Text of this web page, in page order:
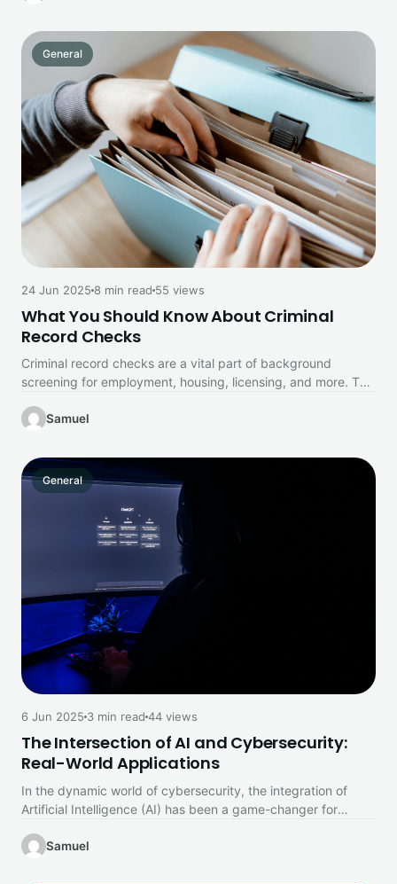
General
24 Jun 2025 8 min read 55 views
What You Should Know About Criminal
Record Checks
Criminal record checks are a vital part of background
screening for employment, housing, licensing, and more. This
Samuel
General
6 Jun 2025 3 min read 44 views
The Intersection of AI and Cybersecurity:
Real-World Applications
In the dynamic world of cybersecurity, the integration of
Artificial Intelligence (AI) has been a game-changer for
Samuel